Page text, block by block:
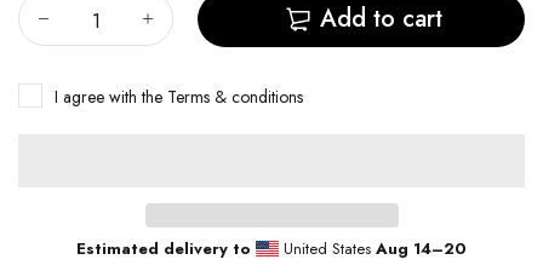
Add to cart
I agree with the Terms & conditions
Estimated delivery to United StatesAug 14⁠–20